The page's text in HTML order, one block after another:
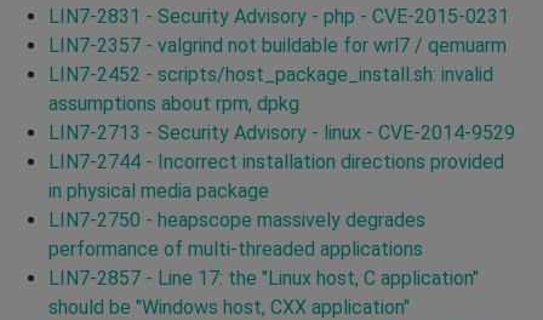
LIN7-2831 - Security Advisory - php - CVE-2015-0231
LIN7-2357 - valgrind not buildable for wrl7 / qemuarm
LIN7-2452 - scripts/host_package_install.sh: invalid
assumptions about rpm, dpkg
LIN7-2713 - Security Advisory - linux - CVE-2014-9529
LIN7-2744 - Incorrect installation directions provided
in physical media package
LIN7-2750 - heapscope massively degrades
performance of multi-threaded applications
LIN7-2857 - Line 17: the "Linux host, C application"
should be "Windows host, CXX application"